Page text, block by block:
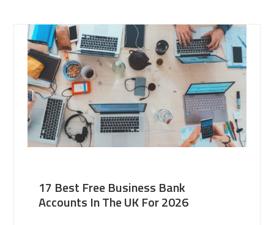
17 Best Free Business Bank
Accounts In The UK For 2026